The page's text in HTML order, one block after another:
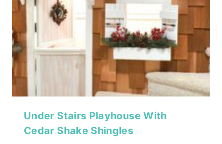
Under Stairs Playhouse With
Cedar Shake Shingles